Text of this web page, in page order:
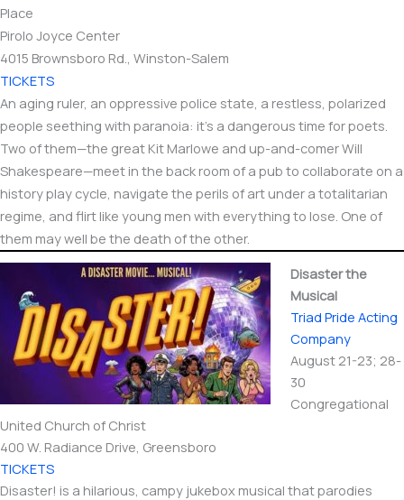
Place
Pirolo Joyce Center
4015 Brownsboro Rd., Winston-Salem
TICKETS
An aging ruler, an oppressive police state, a restless, polarized
people seething with paranoia: it’s a dangerous time for poets.
Two of them—the great Kit Marlowe and up-and-comer Will
Shakespeare—meet in the back room of a pub to collaborate on a
history play cycle, navigate the perils of art under a totalitarian
regime, and flirt like young men with everything to lose. One of
them may well be the death of the other.
Disaster the
Musical
Triad Pride Acting
Company
August 21-23; 28-
30
Congregational
United Church of Christ
400 W. Radiance Drive, Greensboro
TICKETS
Disaster! is a hilarious, campy jukebox musical that parodies